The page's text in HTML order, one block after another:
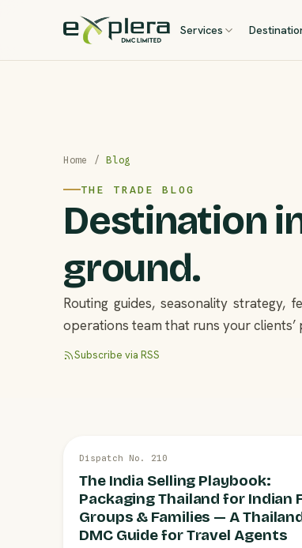
Services
Home / Blog
THE TRADE BLOG
Destination
ground.
Routing guides, seasonality
operations team that runs your
Subscribe via RSS
INDIA MARKET 13 JUL
Dispatch No. 210
The India Selling Playbook:
Packaging Thailand for Indian
Groups & Families — A
DMC Guide for Travel Agents